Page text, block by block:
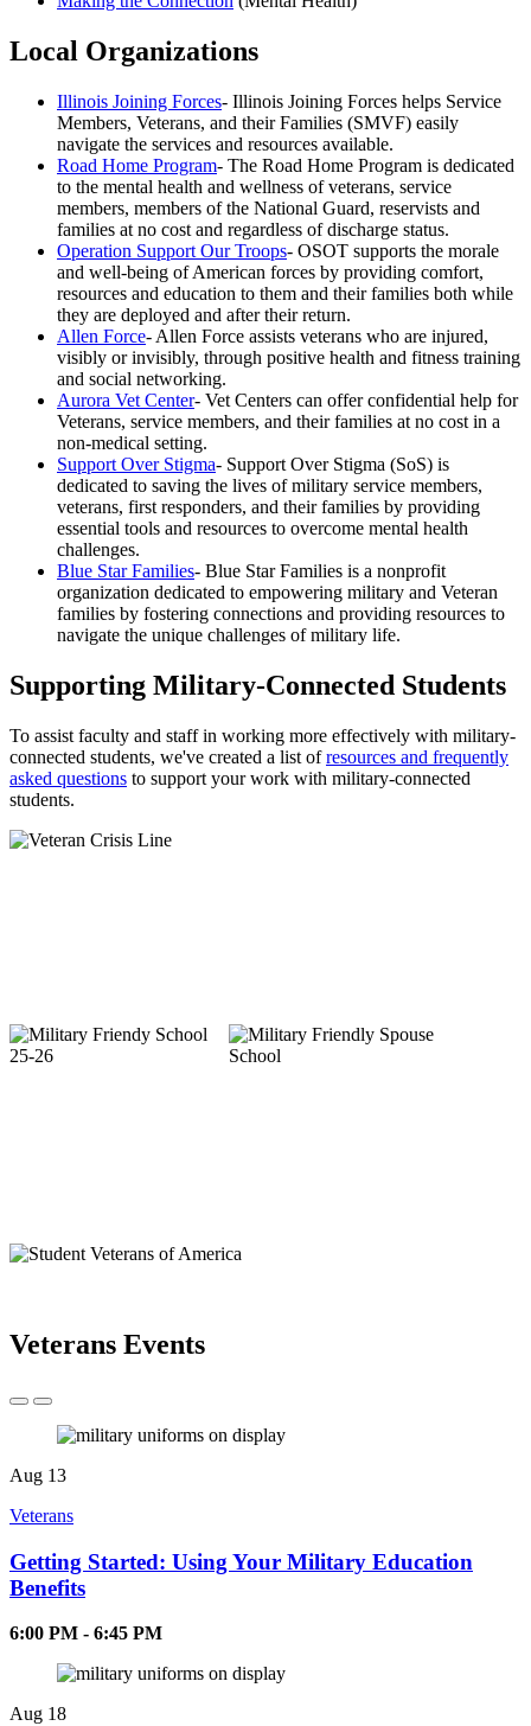
Local Organizations
Illinois Joining Forces- Illinois Joining Forces helps Service
Members, Veterans, and their Families (SMVF) easily
navigate the services and resources available.
Road Home Program- The Road Home Program is dedicated
to the mental health and wellness of veterans, service
members, members of the National Guard, reservists and
families at no cost and regardless of discharge status.
Operation Support Our Troops- OSOT supports the morale
and well-being of American forces by providing comfort,
resources and education to them and their families both while
they are deployed and after their return.
Allen Force- Allen Force assists veterans who are injured,
visibly or invisibly, through positive health and fitness training
and social networking.
Aurora Vet Center- Vet Centers can offer confidential help for
Veterans, service members, and their families at no cost in a
non-medical setting.
Support Over Stigma- Support Over Stigma (SoS) is
dedicated to saving the lives of military service members,
veterans, first responders, and their families by providing
essential tools and resources to overcome mental health
challenges.
Blue Star Families- Blue Star Families is a nonprofit
organization dedicated to empowering military and Veteran
families by fostering connections and providing resources to
navigate the unique challenges of military life.
Supporting Military-Connected Students
To assist faculty and staff in working more effectively with military-
connected students, we've created a list of resources and frequently
asked questions to support your work with military-connected
students.
Veterans Events
Aug 13
Veterans
Getting Started: Using Your Military Education
Benefits
6:00 PM - 6:45 PM
Aug 18